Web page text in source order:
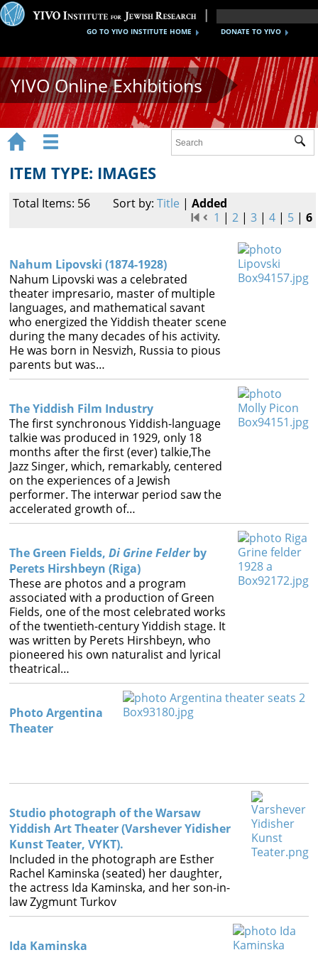
DONATE TO YIVO
GO TO YIVO INSTITUTE HOME
YIVO Online Exhibitions
Documents
Maps
Books
   


ITEM TYPE: IMAGES
Total Items: 56 Sort by: Title | Added
1 |2 |3 |4 | 5 |6
Nahum Lipovski (1874-1928)
Nahum Lipovski was a celebrated
theater impresario, master of multiple
languages, and mathematical savant
who energized the Yiddish theater scene
during the many decades of his activity.
He was born in Nesvizh, Russia to pious
parents but was…
The Yiddish Film Industry
The first synchronous Yiddish-language
talkie was produced in 1929, only 18
months after the first (ever) talkie,The
Jazz Singer, which, remarkably, centered
on the experiences of a Jewish
performer. The interwar period saw the
accelerated growth of…
The Green Fields, Di Grine Felderby
Perets Hirshbeyn (Riga)
These are photos and a program
associated with a production of Green
Fields, one of the most celebrated works
of the twentieth-century Yiddish stage. It
was written by Perets Hirshbeyn, who
pioneered his own naturalist and lyrical
theatrical…
Photo Argentina
Theater
Studio photograph of the Warsaw
Yiddish Art Theater (Varshever Yidisher
Kunst Teater, VYKT).
Included in the photograph are Esther
Rachel Kaminska (seated) her daughter,
the actress Ida Kaminska, and her son-in-
law Zygmunt Turkov
Ida Kaminska